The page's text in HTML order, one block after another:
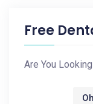
Free
Are You